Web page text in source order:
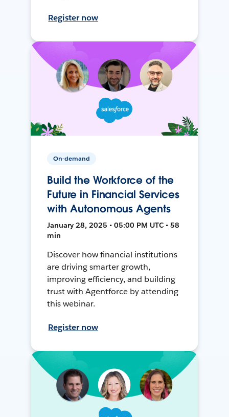
Register now
On-demand
Build the Workforce of the
Future in Financial Services
with Autonomous Agents
January 28, 2025 • 05:00 PM UTC • 58
min
Discover how financial institutions
are driving smarter growth,
improving efficiency, and building
trust with Agentforce by attending
this webinar.
Register now